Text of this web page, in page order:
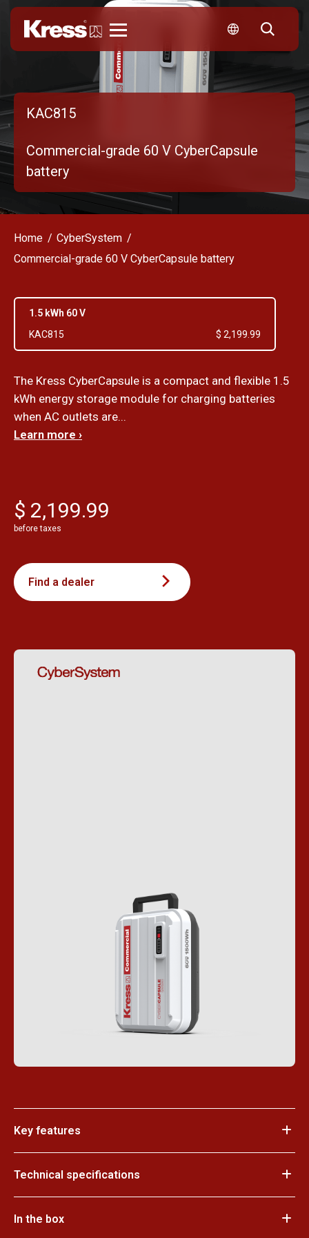
KAC815
Commercial-grade 60 V CyberCapsule
battery
Home
CyberSystem
Commercial-grade 60 V CyberCapsule battery
1.5 kWh 60 V
KAC815
$ 2,199.99
The Kress CyberCapsule is a compact and flexible 1.5
kWh energy storage module for charging batteries
when AC outlets are...
Learn more ›
$ 2,199.99
before taxes
Find a dealer
Key features
Technical specifications
In the box